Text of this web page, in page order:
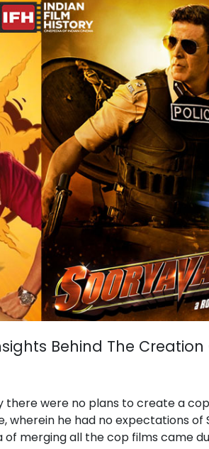
Behind The
there were no plans to create a
wherein he had no expectations of
of merging all the cop films came